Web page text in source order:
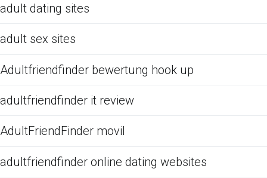
adult dating sites
adult sex sites
Adultfriendfinder bewertung hook up
adultfriendfinder it review
AdultFriendFinder movil
adultfriendfinder online dating websites